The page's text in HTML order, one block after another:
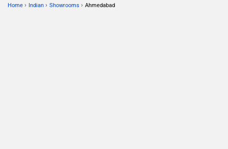
Home › Indian › Showrooms › Ahmedabad